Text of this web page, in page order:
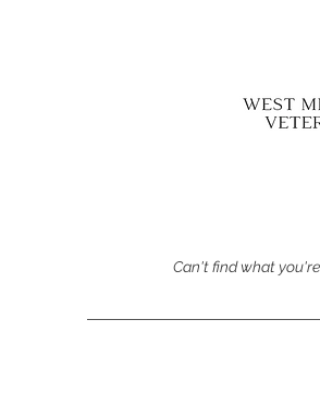
Can't find what